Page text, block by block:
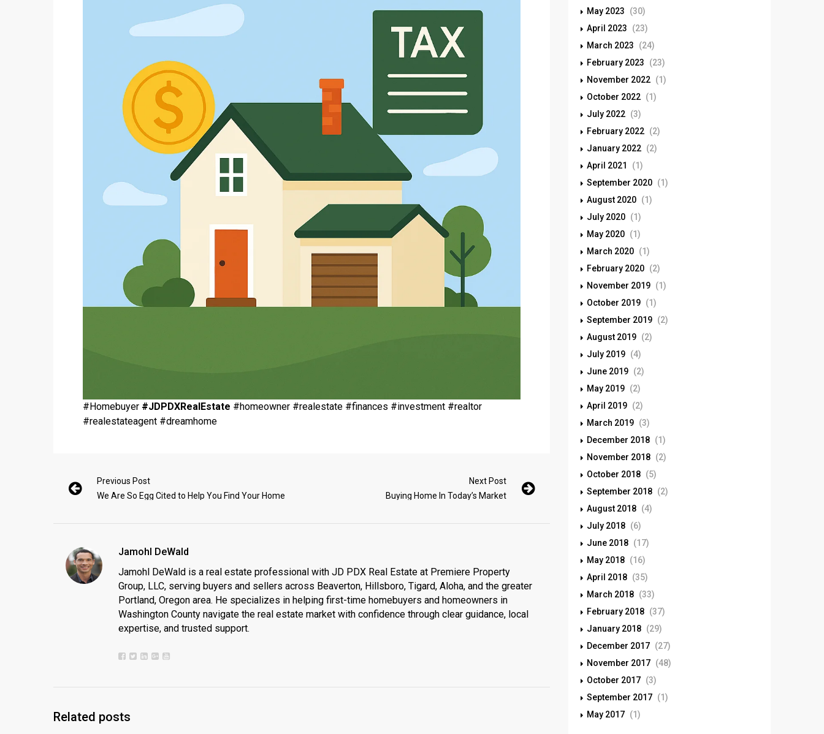
#Homebuyer #JDPDXRealEstate #homeowner #realestate #finances #investment #realtor
#realestateagent #dreamhome
Previous Post
We Are So Egg Cited to Help You Find Your Home
Next Post
Buying Home In Today’s Market
Jamohl DeWald
Jamohl DeWald is a real estate professional with JD PDX Real Estate at Premiere Property
Group, LLC, serving buyers and sellers across Beaverton, Hillsboro, Tigard, Aloha, and the greater
Portland, Oregon area. He specializes in helping first-time homebuyers and homeowners in
Washington County navigate the real estate market with confidence through clear guidance, local
expertise, and trusted support.
Related posts
May 2023
(30)
April 2023
(23)
March 2023
(24)
February 2023
(23)
November 2022 (1)
October 2022 (1)
July 2022 (3)
February 2022 (2)
January 2022 (2)
April 2021
(1)
September 2020 (1)
August 2020 (1)
July 2020 (1)
May 2020 (1)
March 2020 (1)
February 2020 (2)
November 2019 (1)
October 2019 (1)
September 2019 (2)
August 2019 (2)
July 2019 (4)
June 2019 (2)
May 2019 (2)
April 2019 (2)
March 2019 (3)
December 2018 (1)
November 2018 (2)
October 2018 (5)
September 2018 (2)
August 2018 (4)
July 2018 (6)
June 2018 (17)
May 2018 (16)
April 2018 (35)
March 2018 (33)
February 2018 (37)
January 2018 (29)
December 2017 (27)
November 2017 (48)
October 2017 (3)
September 2017 (1)
May 2017 (1)